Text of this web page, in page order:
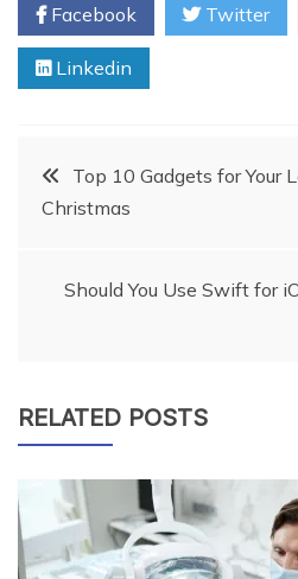
Facebook Twitter
Linkedin
PostTop 10 Gadgets for Your
Christmas
Should You Use Swift for
RELATED POSTS